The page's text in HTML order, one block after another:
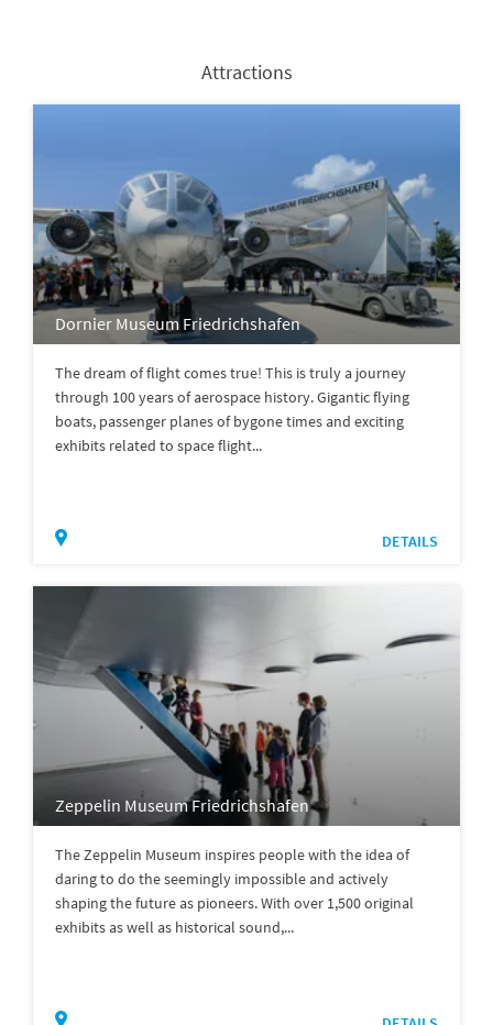
Attractions
Dornier Museum Friedrichshafen
The dream of flight comes true! This is truly a journey
through 100 years of aerospace history. Gigantic flying
boats, passenger planes of bygone times and exciting
exhibits related to space flight...
DETAILS
Zeppelin Museum Friedrichshafen
The Zeppelin Museum inspires people with the idea of
daring to do the seemingly impossible and actively
shaping the future as pioneers. With over 1,500 original
exhibits as well as historical sound,...